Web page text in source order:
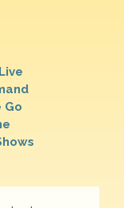
Go